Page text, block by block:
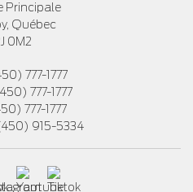
Principale
, Québec
0M2
777-1777
777-1777
777-1777
915-5334